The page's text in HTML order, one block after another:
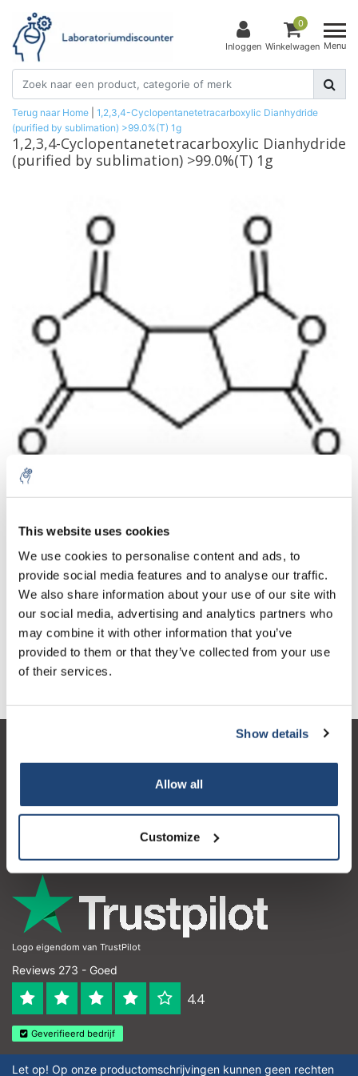
This website uses cookies
We use cookies to personalise content and ads, to
provide social media features and to analyse our traffic.
We also share information about your use of our site with
our social media, advertising and analytics partners who
may combine it with other information that you’ve
provided to them or that they’ve collected from your use
of their services.
Show details
Allow all
Customize
Inloggen
0
Winkelwagen Menu
Terug naar Home
1,2,3,4-Cyclopentanetetracarboxylic Dianhydride
(purified by sublimation) >99.0%(T) 1g
1,2,3,4-Cyclopentanetetracarboxylic Dianhydride
(purified by sublimation) >99.0%(T) 1g
Aantal Product
1 Stuk
€82,79
Excl. btw
€100,17
Incl. btw
Meer
Toevoegen aan winkelwagen
Informatie
Contactgegevens
Logo eigendom van TrustPilot
Reviews 273 - Goed
4.4
Geverifieerd bedrijf
Let op! Op onze productomschrijvingen kunnen geen rechten